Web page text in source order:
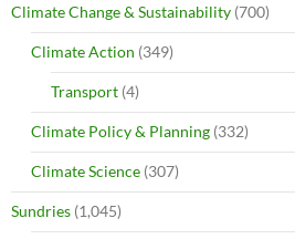
Climate Change & Sustainability (700)
Climate Action (349)
Transport (4)
Climate Policy & Planning (332)
Climate Science (307)
Sundries (1,045)